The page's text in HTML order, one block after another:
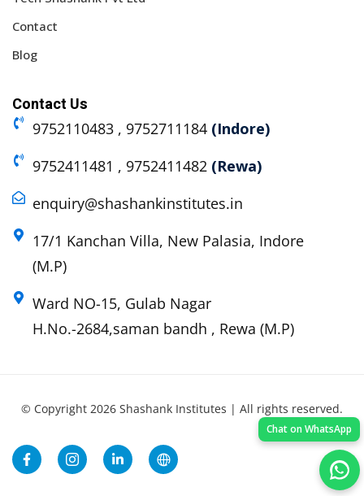
Contact
Blog
Contact Us
9752110483 , 9752711184 (Indore)
9752411481 , 9752411482 (Rewa)
enquiry@shashankinstitutes.in
17/1 Kanchan Villa, New Palasia, Indore
(M.P)
Ward NO-15, Gulab Nagar
H.No.-2684,saman bandh , Rewa (M.P)
© Copyright 2026 Shashank Institutes | All rights reserved.
Chat on WhatsApp